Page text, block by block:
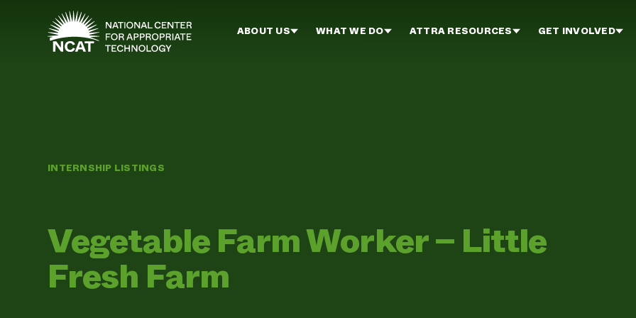
Skip to main content
ABOUT US WHAT WE DO ATTRA RESOURCES GET INVOLVED
INTERNSHIP LISTINGS
Vegetable Farm Worker – Little
Fresh Farm